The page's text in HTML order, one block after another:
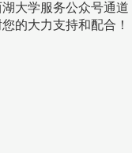
大学服务公众号通
的大力支持和配合！